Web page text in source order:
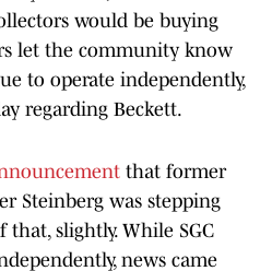
would be buying
let the community know
to operate independently,
regarding Beckett.
that former
Steinberg was stepping
slightly. While SGC
news came